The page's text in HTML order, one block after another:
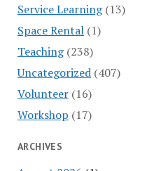
Service Learning(13)
Space Rental(1)
Teaching(238)
Uncategorized(407)
Volunteer(16)
Workshop (17)
ARCHIVES